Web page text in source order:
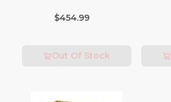
Fees Apply)
$454.99
Out Of Stock